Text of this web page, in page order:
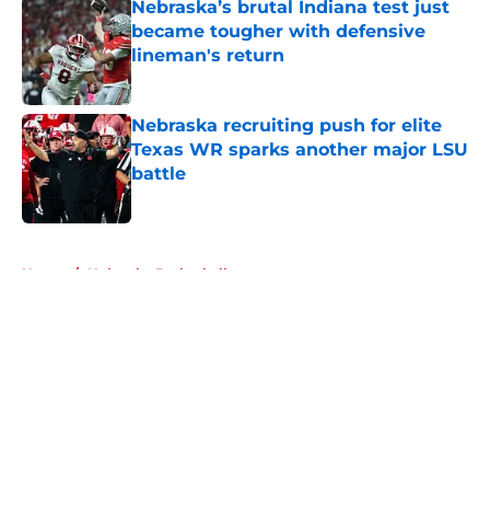
Nebraska’s brutal Indiana test just
became tougher with defensive
lineman's return
Published by on Invalid Date
Nebraska recruiting push for elite
Texas WR sparks another major LSU
battle
Published by on Invalid Date
Home / Nebraska Basketball